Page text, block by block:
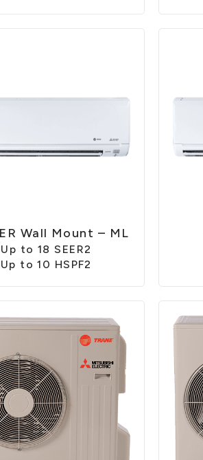
Wall Mount – ML
Up to 18 SEER2
Up to 10 HSPF2